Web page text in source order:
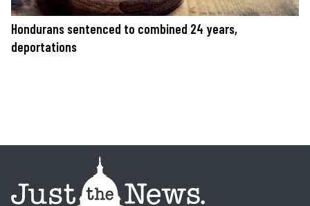
Hondurans sentenced to combined 24 years,
deportations